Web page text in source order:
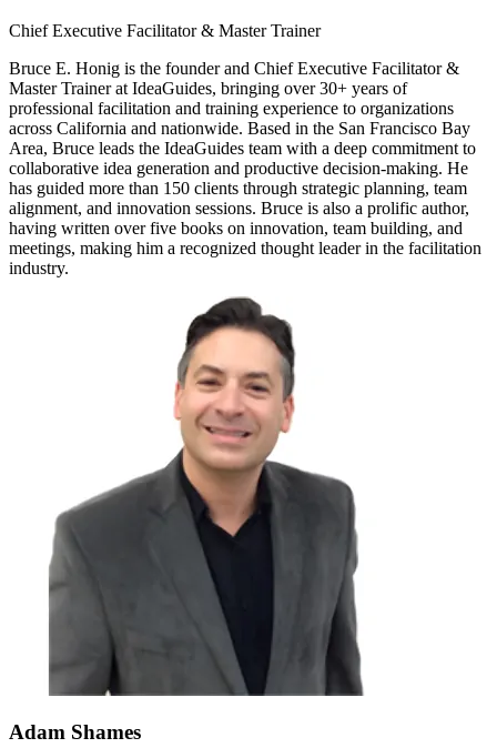
Chief Executive Facilitator & Master Trainer
Bruce E. Honig is the founder and Chief Executive Facilitator &
Master Trainer at IdeaGuides, bringing over 30+ years of
professional facilitation and training experience to organizations
across California and nationwide. Based in the San Francisco Bay
Area, Bruce leads the IdeaGuides team with a deep commitment to
collaborative idea generation and productive decision-making. He
has guided more than 150 clients through strategic planning, team
alignment, and innovation sessions. Bruce is also a prolific author,
having written over five books on innovation, team building, and
meetings, making him a recognized thought leader in the facilitation
industry.
Adam Shames